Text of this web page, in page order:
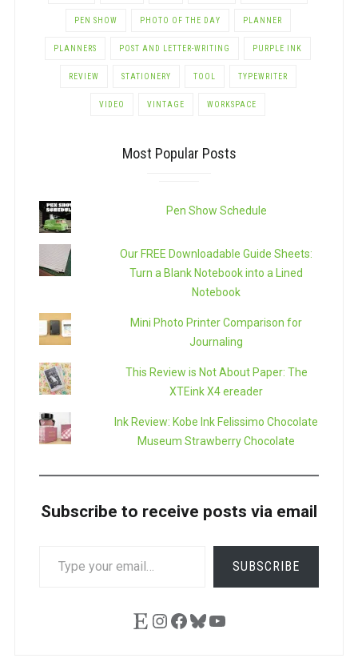
PEN SHOW PHOTO OF THE DAY PLANNER
PLANNERS POST AND LETTER-WRITING PURPLE INK
REVIEW STATIONERY TOOL TYPEWRITER
VIDEO VINTAGE WORKSPACE
Most Popular Posts
Pen Show Schedule
Our FREE Downloadable Guide Sheets:
Turn a Blank Notebook into a Lined
Notebook
Mini Photo Printer Comparison for
Journaling
This Review is Not About Paper: The
XTEink X4 ereader
Ink Review: Kobe Ink Felissimo Chocolate
Museum Strawberry Chocolate
Subscribe to receive posts via email
YOUR
SUBSCRIBE
EtsyInstagram
Facebook
Bluesky
YouTube